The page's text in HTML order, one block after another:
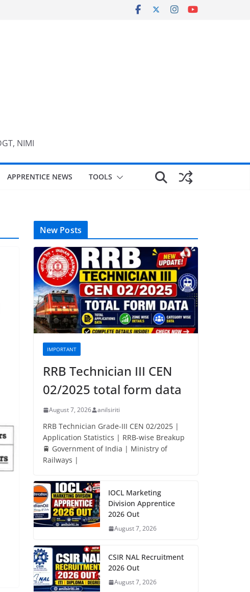
NIMI
APPRENTICE NEWS TOOLS
New Posts
IMPORTANT
RRB Technician III CEN
02/2025 total form data
August 7, 2026 anilsiriti
RRB Technician Grade-III CEN 02/2025 |
Application Statistics | RRB-wise Breakup
🚆 Government of India | Ministry of
Railways |
IOCL Marketing
Division Apprentice
2026 Out
August 7, 2026
CSIR NAL Recruitment
2026 Out
August 7, 2026